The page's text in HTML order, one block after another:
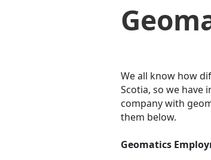
We all know how
Scotia, so we have
company with
them below.
Geomatics